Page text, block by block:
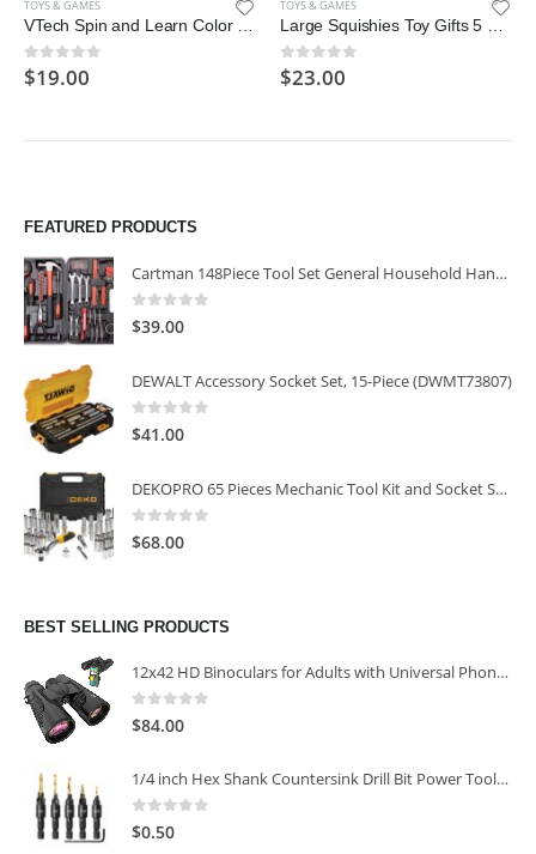
TOYS & GAMES
VTech Spin and Learn Color Flashlight, Yellow
0out of 5
$19.00
TOYS & GAMES
Large Squishies Toy Gifts 5 Pcs, Including Cat, Rabbit, Elf, Unicorn, Dinosaur, Starry Blue Giant Squeeze Kawaii Toy, Creamy Scented
0out of 5
$23.00
FEATURED PRODUCTS
Cartman 148Piece Tool Set General Household Hand Tool Kit with Plastic Toolbox Storage Case
0out of 5
$39.00
DEWALT Accessory Socket Set, 15-Piece (DWMT73807)
0 out of 5
$41.00
DEKOPRO 65 Pieces Mechanic Tool Kit and Socket Sets, 1/4-Inch & 3/8-Inch Drive Socket Set
0 out of 5
$68.00
BEST SELLING PRODUCTS
12x42 HD Binoculars for Adults with Universal Phone Adapter
0out of 5
$84.00
1/4 inch Hex Shank Countersink Drill Bit Power Tools Accessories for Plastic Metal Woodworking Tool
0 out of 5
$0.50